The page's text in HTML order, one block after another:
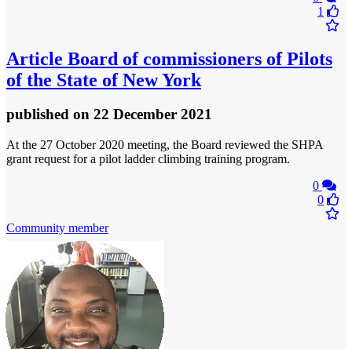
1
Article Board of commissioners of Pilots
of the State of New York
published on 22 December 2021
At the 27 October 2020 meeting, the Board reviewed the SHPA
grant request for a pilot ladder climbing training program.
0
0
Community member